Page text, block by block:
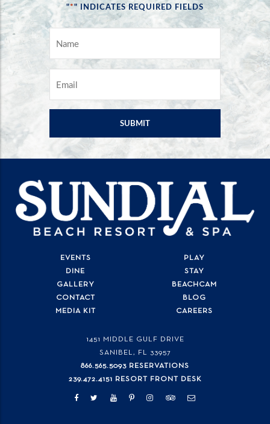
"*" INDICATES REQUIRED FIELDS
1451 MIDDLE GULF DRIVE
SANIBEL, FL 33957
866.565.5093 RESERVATIONS
239.472.4151 RESORT FRONT DESK
EVENTS
PLAY
DINE
STAY
GALLERY
BEACHCAM
CONTACT
BLOG
MEDIA KIT
CAREERS